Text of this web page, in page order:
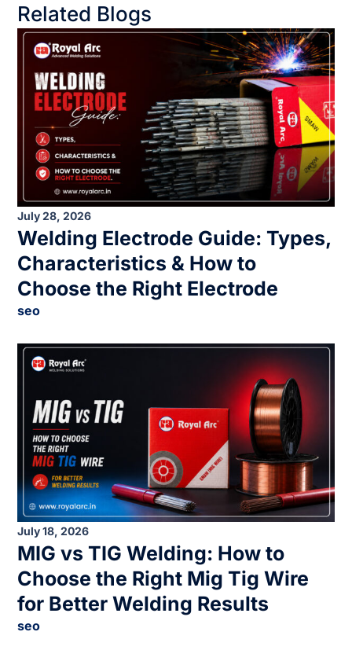
Related Blogs
July 28, 2026
Welding Electrode Guide: Types,
Characteristics & How to
Choose the Right Electrode
seo
July 18, 2026
MIG vs TIG Welding: How to
Choose the Right Mig Tig Wire
for Better Welding Results
seo